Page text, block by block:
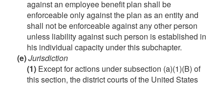
against an employee benefit plan shall be
enforceable only against the plan as an entity and
shall not be enforceable against any other person
unless liability against such person is established in
his individual capacity under this subchapter.
(e)Jurisdiction
(1) Except for actions under subsection (a)(1)(B) of
this section, the district courts of the United States